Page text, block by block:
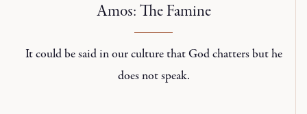
Amos: The Famine
It could be said in our culture that God chatters but he
does not speak.